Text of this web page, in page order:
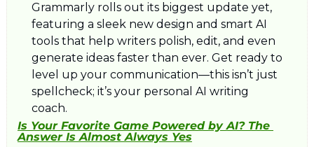
Grammarly rolls out its biggest update yet,
featuring a sleek new design and smart AI
tools that help writers polish, edit, and even
generate ideas faster than ever. Get ready to
level up your communication—this isn’t just
spellcheck; it’s your personal AI writing
coach.
Is Your Favorite Game Powered by AI? The
Answer Is Almost Always Yes